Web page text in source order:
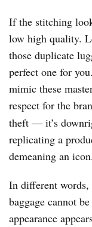
If the stitching
low high quality.
those duplicate
perfect one for
mimic these
respect for the
theft — it’s
replicating a
demeaning an icon.
In different words,
baggage cannot
appearance